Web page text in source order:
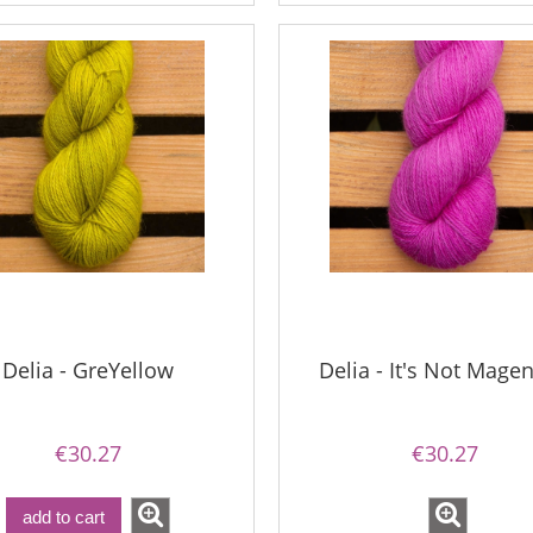
€13.08
price:€16.71
price:€16.71
add to cart
€18.16
Regular price:€21.79
Lowest price:€21.79
Delia - GreYellow
€30.27
add to cart
Delia - It's Not
€30.27